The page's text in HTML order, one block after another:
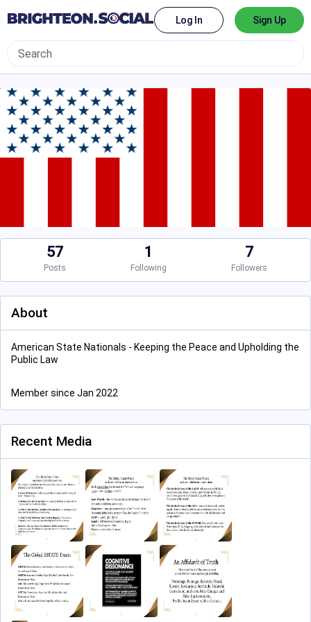
Log In Sign Up
57
Posts
1
Following
7
Followers
About
American State Nationals - Keeping the Peace and Upholding the
Public Law
Member since Jan 2022
Recent Media